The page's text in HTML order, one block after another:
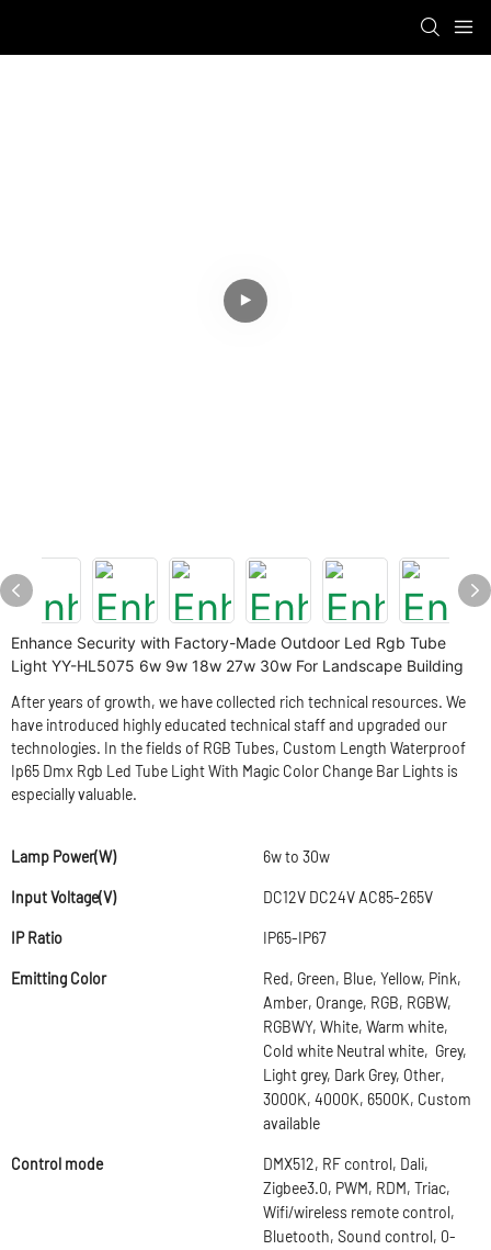
Enhance Security with Factory-Made Outdoor Led Rgb Tube
Light YY-HL5075 6w 9w 18w 27w 30w For Landscape Building
After years of growth, we have collected rich technical resources. We
have introduced highly educated technical staff and upgraded our
technologies. In the fields of RGB Tubes, Custom Length Waterproof
Ip65 Dmx Rgb Led Tube Light With Magic Color Change Bar Lights is
especially valuable.
Lamp Power(W) 6w to 30w
Input Voltage(V) DC12V DC24V AC85-265V
IP Ratio IP65-IP67
Emitting Color
Red, Green, Blue, Yellow, Pink,
Amber, Orange, RGB, RGBW,
RGBWY, White, Warm white,
Cold white Neutral white, Grey,
Light grey, Dark Grey, Other,
3000K, 4000K, 6500K, Custom
available
Control mode
DMX512, RF control, Dali,
Zigbee3.0, PWM, RDM, Triac,
Wifi/wireless remote control,
Bluetooth, Sound control, 0-